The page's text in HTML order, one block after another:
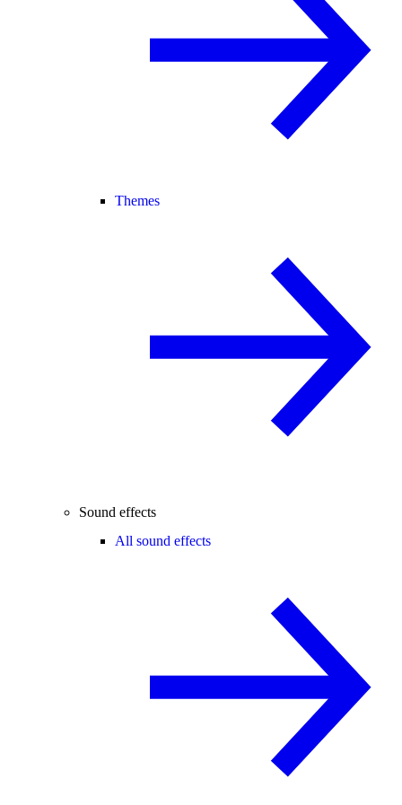
Themes
Sound effects
All sound effects